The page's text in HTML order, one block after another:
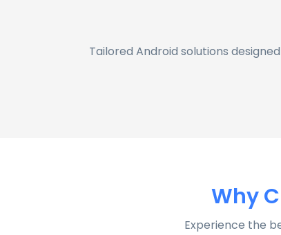
Tailored Android solutions
Why
Experience the